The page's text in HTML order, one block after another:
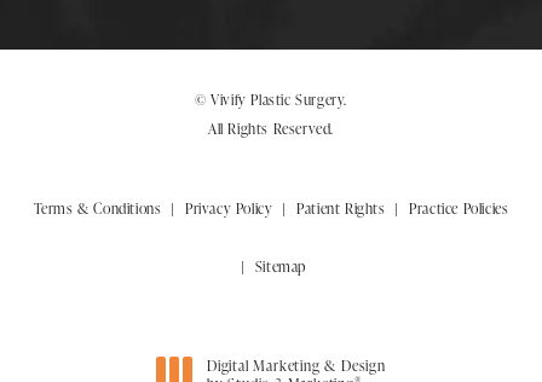
© Vivify Plastic Surgery.
All Rights Reserved.
Terms & Conditions Privacy Policy Patient Rights Practice Policies
Sitemap
Digital Marketing & Design